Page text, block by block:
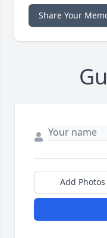
Share Your
Add Photos